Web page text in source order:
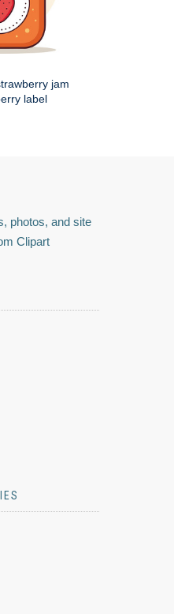
jam
label
photos, and site
Clipart